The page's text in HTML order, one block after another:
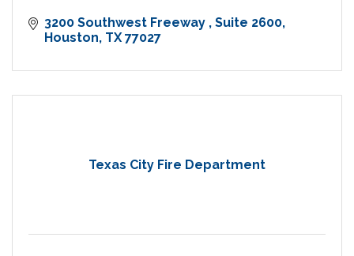
3200 Southwest Freeway
Suite 2600
Houston TX 77027
Texas City Fire Department